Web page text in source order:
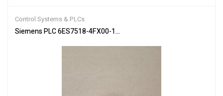
Control Systems & PLCs
Siemens PLC 6ES7518-4FX00-1AC0 SIMATIC S7-1502